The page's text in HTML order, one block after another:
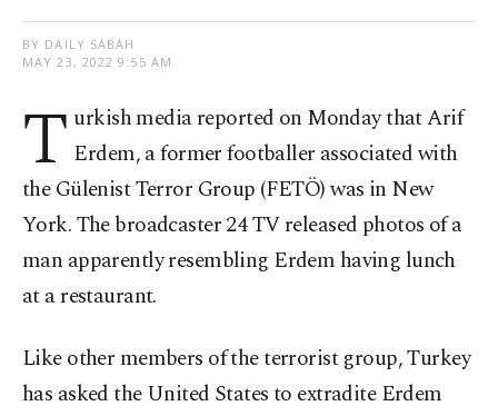
BY DAILY SABAH
MAY 23, 2022 9:55 AM
T urkish media reported on Monday that Arif
Erdem, a former footballer associated with
the Gülenist Terror Group (FETÖ) was in New
York. The broadcaster 24 TV released photos of a
man apparently resembling Erdem having lunch
at a restaurant.
Like other members of the terrorist group, Turkey
has asked the United States to extradite Erdem